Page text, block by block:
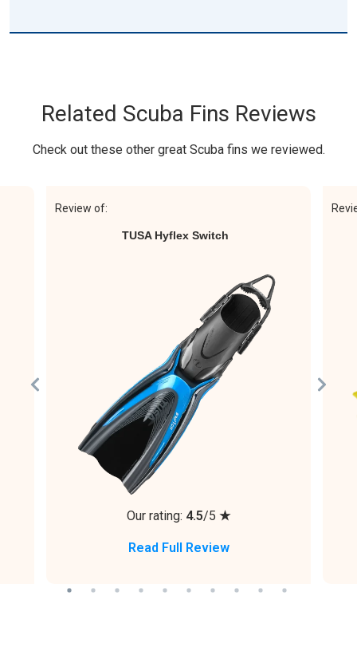
Related Scuba Fins Reviews
Check out these other great Scuba fins we reviewed.
Review of:
TUSA Hyflex Switch
Our rating: 4.5/5 ★
Read Full Review